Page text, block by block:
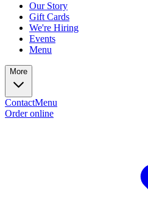
Our Story
Gift Cards
We're Hiring
Events
Menu
More
ContactMenu
Order online